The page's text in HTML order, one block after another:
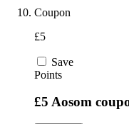
Coupon
£5
Save
Points
£5 Aosom